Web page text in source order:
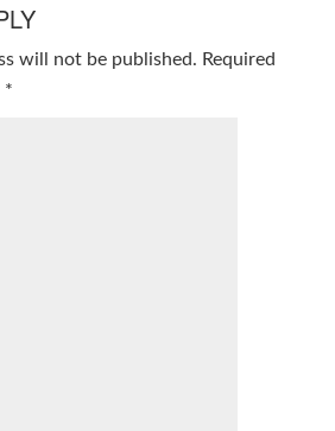
will not be published. Required
*